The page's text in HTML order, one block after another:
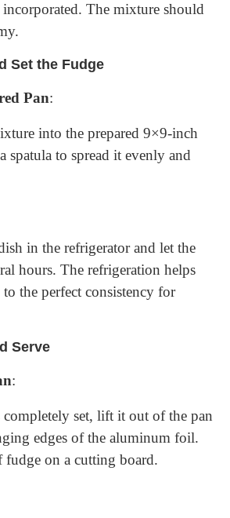
The mixture should
Set the Fudge
Pan:
into the prepared 9×9-inch
spatula to spread it evenly and
in the refrigerator and let the
hours. The refrigeration helps
the perfect consistency for
Serve
:
completely set, lift it out of the pan
edges of the aluminum foil.
fudge on a cutting board.